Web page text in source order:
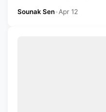
Sounak Sen•Apr 12